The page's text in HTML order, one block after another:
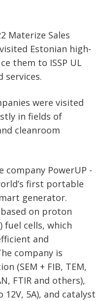
Materize Sales
Estonian high-
them to ISSP UL
services.
were visited
in fields of
cleanroom
company PowerUP -
first portable
generator.
based on proton
fuel cells, which
and
company is
(SEM + FIB, TEM,
FTIR and others),
5A), and catalyst